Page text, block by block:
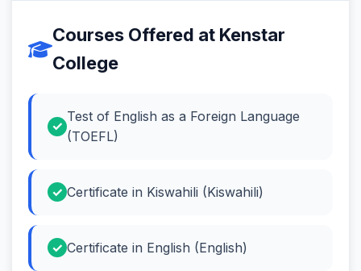
Courses Offered at Kenstar
College
Test of English as a Foreign Language
(TOEFL)
Certificate in Kiswahili (Kiswahili)
Certificate in English (English)